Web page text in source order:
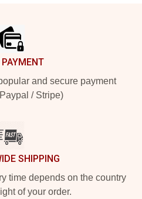
and secure payment
/ Stripe)
SHIPPING
time depends on the country
of your order.